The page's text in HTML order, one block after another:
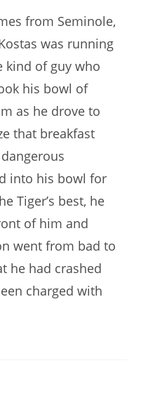
from Seminole,
was running
kind of guy who
his bowl of
as he drove to
that breakfast
into his bowl for
Tiger’s best, he
of him and
went from bad to
he had crashed
charged with